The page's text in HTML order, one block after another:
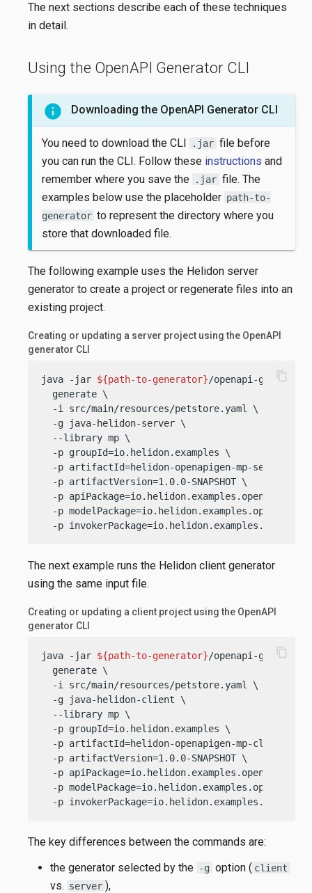
The next sections describe each of these techniques
in detail.
Using the OpenAPI Generator CLI
Downloading the OpenAPI Generator CLI
You need to download the CLI .jar file before
you can run the CLI. Follow these instructions and
remember where you save the
.jar file. The
examples below use the placeholder path-to-
generator to represent the directory where you
store that downloaded file.
The following example uses the Helidon server
generator to create a project or regenerate files into an
existing project.
Creating or updating a server project using the OpenAPI
generator CLI
java -jar ${path-to-generator}/openapi-
  generate \
  -i src/main/resources/petstore.yaml \
  -g java-helidon-server \
  --library mp \
  -p groupId=io.helidon.examples \
  -p artifactId=helidon-openapigen-mp-server \
  -p artifactVersion=1.0.0-SNAPSHOT \
-p
-p
-p
content_copy
The next example runs the Helidon client generator
using the same input file.
Creating or updating a client project using the OpenAPI
generator CLI
java -jar ${path-to-generator}/openapi-
  generate \
  -i src/main/resources/petstore.yaml \
  -g java-helidon-client \
  --library mp \
  -p groupId=io.helidon.examples \
  -p artifactId=helidon-openapigen-mp-client \
  -p artifactVersion=1.0.0-SNAPSHOT \
-p
-p
-p
content_copy
The key differences between the commands are:
the generator selected by the -g option ( client
vs. server ),